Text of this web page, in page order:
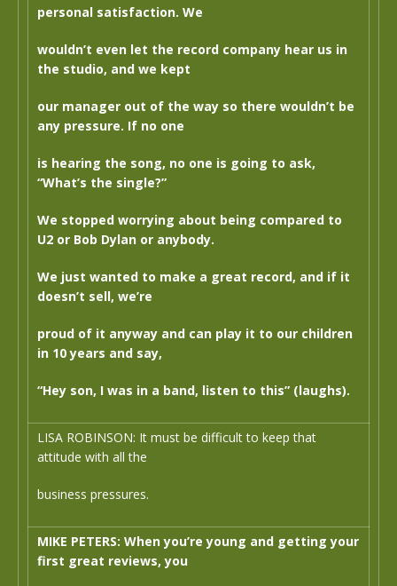
personal satisfaction. We
wouldn’t even let the record company hear us in
the studio, and we kept
our manager out of the way so there wouldn’t be
any pressure. If no one
is hearing the song, no one is going to ask,
“What’s the single?”
We stopped worrying about being compared to
U2 or Bob Dylan or anybody.
We just wanted to make a great record, and if it
doesn’t sell, we’re
proud of it anyway and can play it to our children
in 10 years and say,
“Hey son, I was in a band, listen to this” (laughs).
LISA ROBINSON: It must be difficult to keep that
attitude with all the
business pressures.
MIKE PETERS: When you’re young and getting your
first great reviews, you